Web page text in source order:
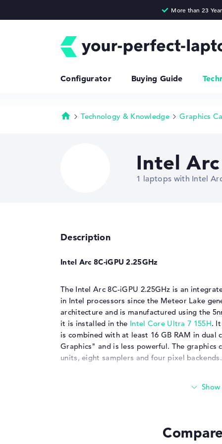
Configurator Buying Guide
Homepage
Technology & Knowledge Graphics
Intel Arc
1 laptops with Intel
Description
Intel Arc 8C-iGPU 2.25GHz
The Intel Arc 8C-iGPU 2.25GHz is an
in Intel processors since the Meteor Lake
architecture and is manufactured using the
it is installed in the Intel Core Ultra 7 155H.
is combined with at least 16 GB RAM in dual
Graphics" and is less powerful. The
units, eight samplers and four pixel backends.
AMD Radeon
Dedicated